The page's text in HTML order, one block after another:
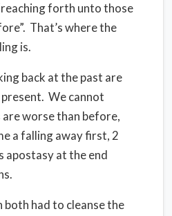
forth unto those
That’s where the
is.
back at the past are
We cannot
worse than before,
a falling away first, 2
apostasy at the end
both had to cleanse the